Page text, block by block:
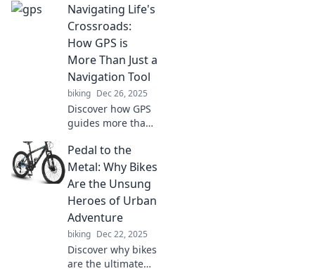
Navigating Life's
Crossroads:
How GPS is
More Than Just a
Navigation Tool
biking Dec 26, 2025
Discover how GPS
guides more than
unlock life's
choices and
navigate your path
Pedal to the
Metal: Why Bikes
Are the Unsung
Heroes of Urban
Adventure
biking Dec 22, 2025
Discover why bikes
are the ultimate